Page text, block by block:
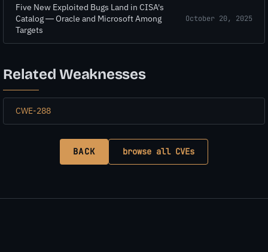
Five New Exploited Bugs Land in CISA's
Catalog — Oracle and Microsoft Among
Targets
October 20, 2025
Related Weaknesses
CWE-288
BACK browse all CVEs